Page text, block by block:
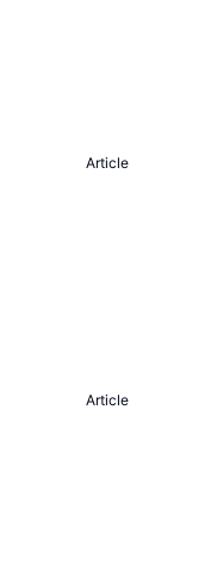
Article
Article